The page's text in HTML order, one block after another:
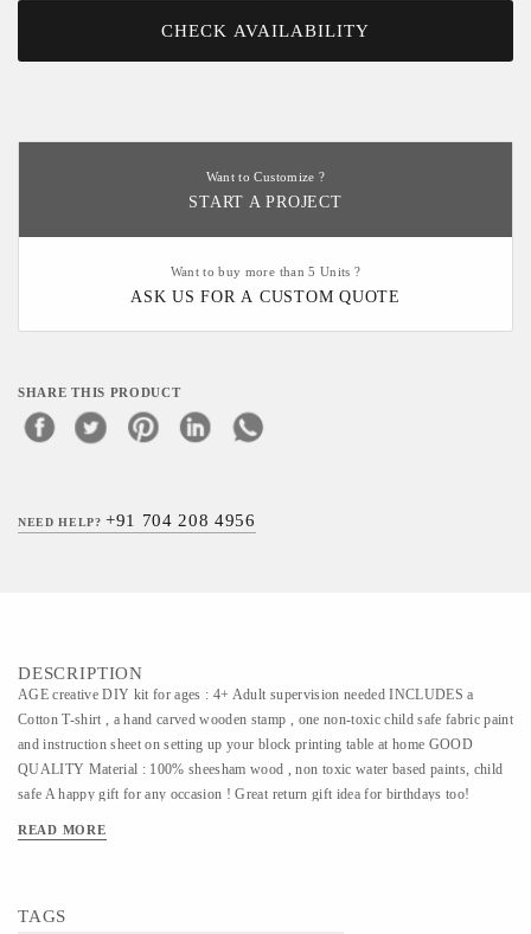
CHECK AVAILABILITY
Want to Customize ?
START A PROJECT
Want to buy more than 5 Units ?
ASK US FOR A CUSTOM QUOTE
SHARE THIS PRODUCT
NEED HELP?+91 704 208 4956
DESCRIPTION
AGE creative DIY kit for ages : 4+ Adult supervision needed INCLUDES a
Cotton T-shirt , a hand carved wooden stamp , one non-toxic child safe fabric paint
and instruction sheet on setting up your block printing table at home GOOD
QUALITY Material : 100% sheesham wood , non toxic water based paints, child
safe A happy gift for any occasion ! Great return gift idea for birthdays too!
fun games and activities. MULTI USE Make a customised hand printed T-shirt .
FAIR TADE This kit directly supports the artisans and helps in sustaining their art
READ MORE
TAGS